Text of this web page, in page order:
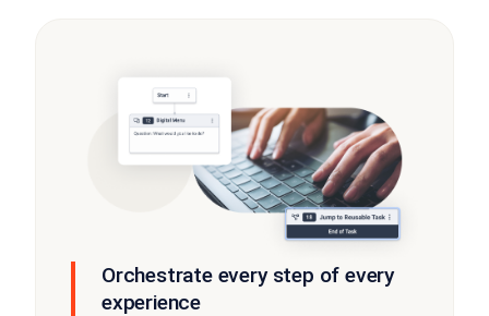
Orchestrate every step of every
experience